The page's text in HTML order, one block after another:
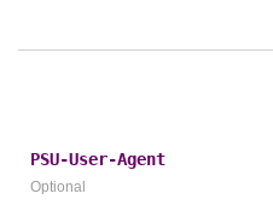
PSU-User-Agent
Optional